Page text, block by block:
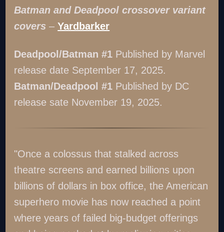
Batman and Deadpool crossover variant
covers –Yardbarker
Deadpool/Batman #1 Published by Marvel
release date September 17, 2025.
Batman/Deadpool #1 Published by DC
release sate November 19, 2025.
"Once a colossus that stalked across
theatre screens and earned billions upon
billions of dollars in box office, the American
superhero movie has now reached a point
where years of failed big-budget offerings